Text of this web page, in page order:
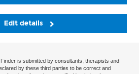
Edit details
is submitted by consultants, therapists and
by these third parties to be correct and